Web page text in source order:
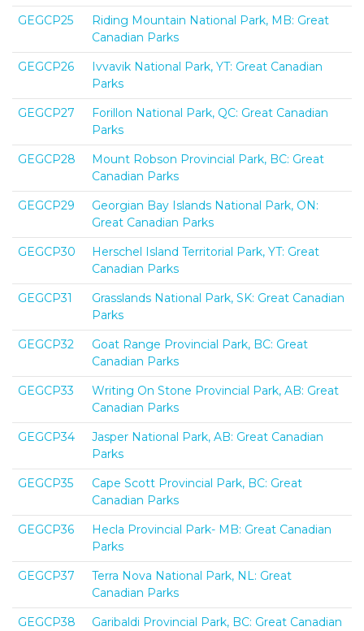
GEGCP25
Riding Mountain National Park, MB: Great
Canadian Parks
GEGCP26
Ivvavik National Park, YT: Great Canadian
Parks
GEGCP27
Forillon National Park, QC: Great Canadian
Parks
GEGCP28
Mount Robson Provincial Park, BC: Great
Canadian Parks
GEGCP29
Georgian Bay Islands National Park, ON:
Great Canadian Parks
GEGCP30
Herschel Island Territorial Park, YT: Great
Canadian Parks
GEGCP31
Grasslands National Park, SK: Great Canadian
Parks
GEGCP32
Goat Range Provincial Park, BC: Great
Canadian Parks
GEGCP33
Writing On Stone Provincial Park, AB: Great
Canadian Parks
GEGCP34
Jasper National Park, AB: Great Canadian
Parks
GEGCP35
Cape Scott Provincial Park, BC: Great
Canadian Parks
GEGCP36
Hecla Provincial Park- MB: Great Canadian
Parks
GEGCP37
Terra Nova National Park, NL: Great
Canadian Parks
GEGCP38
Garibaldi Provincial Park, BC: Great Canadian